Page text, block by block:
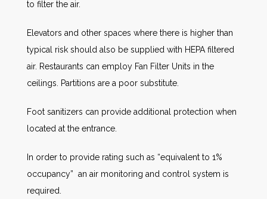
to filter the air.
Elevators and other spaces where there is higher than
typical risk should also be supplied with HEPA filtered
air. Restaurants can employ Fan Filter Units in the
ceilings. Partitions are a poor substitute.
Foot sanitizers can provide additional protection when
located at the entrance.
In order to provide rating such as “equivalent to 1%
occupancy” an air monitoring and control system is
required.